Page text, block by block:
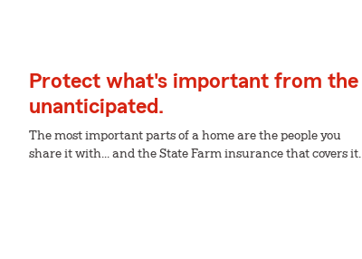
Protect what's important from the
unanticipated.
The most important parts of a home are the people you
share it with... and the State Farm insurance that covers it.